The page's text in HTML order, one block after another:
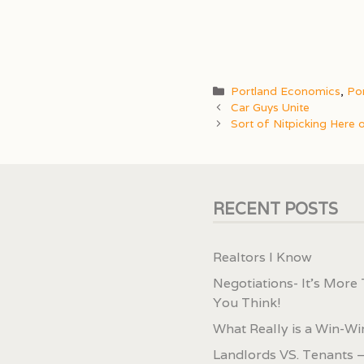
Categories
Portland Economics,
Car Guys Unite
Sort of Nitpicking Here
RECENT POSTS
Realtors I Know
Negotiations- It’s More
You Think!
What Really is a Win-
Landlords VS. Tenants